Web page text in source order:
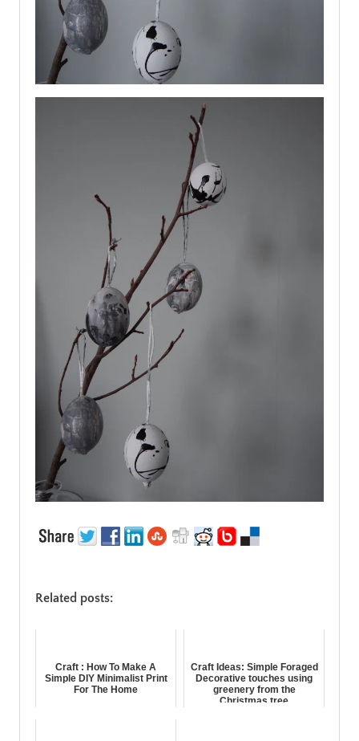
Related posts:
Craft : How To Make A
Simple DIY Minimalist Print
For The Home
Craft Ideas: Simple Foraged
Decorative touches using
greenery from the
Christmas tree